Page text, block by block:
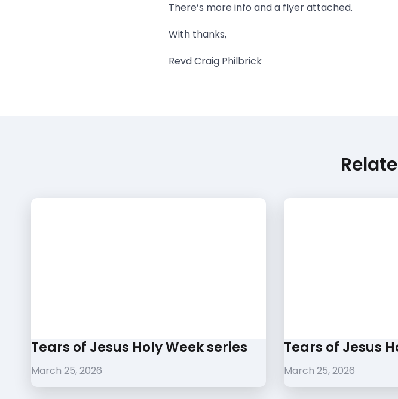
There’s more info and a flyer attached.
With thanks,
Revd Craig Philbrick
Tears of Jesus Holy Week series
March 25, 2026
Tears of Jesus
March 25, 2026